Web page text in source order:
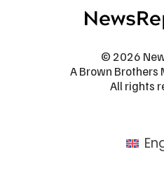
© 2026
A Brown Brothers
All rights